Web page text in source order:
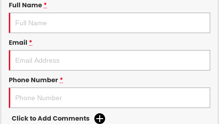
Full Name *
Email *
Phone Number *
Click to Add Comments